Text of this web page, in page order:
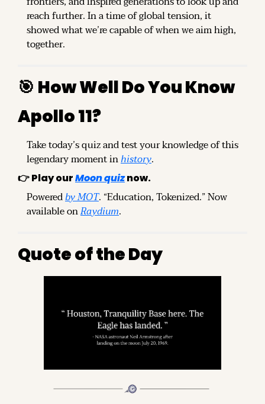
reach further. In a time of global tension, it
showed what we’re capable of when we aim high,
together.
🎯 How Well Do You Know
Apollo 11?
Take today’s quiz and test your knowledge of this
legendary moment in history.
👉 Play our Moon quiz now.
Powered by MOT. “Education, Tokenized.” Now
available on Raydium.
Quote of the Day